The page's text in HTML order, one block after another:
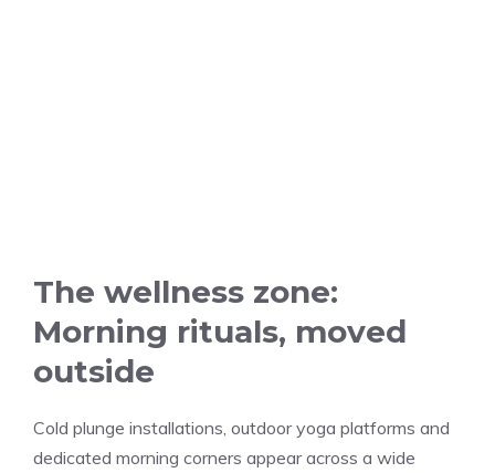
The wellness zone:
Morning rituals, moved
outside
Cold plunge installations, outdoor yoga platforms and
dedicated morning corners appear across a wide